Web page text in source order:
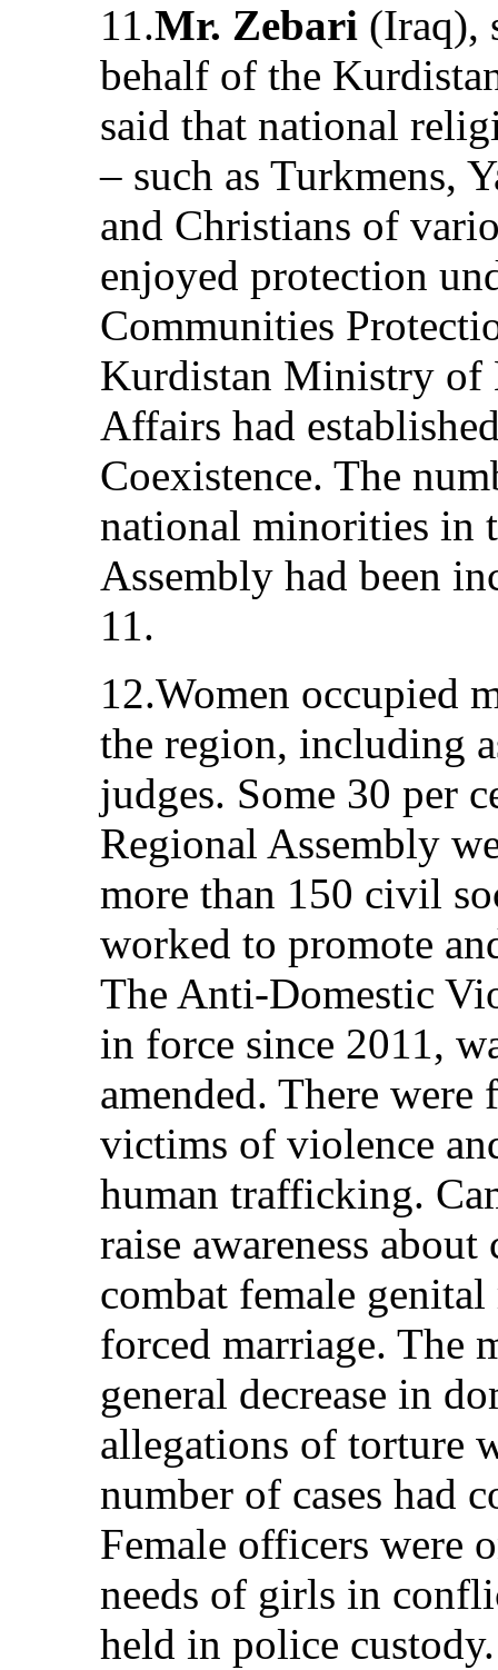
11.Mr. Zebari (Iraq),
behalf of the
said that national
– such as Turkmens,
and Christians of
enjoyed protection
Communities
Kurdistan Ministry of
Affairs had
Coexistence. The
national minorities in
Assembly had been
11.
12.Women occupied
the region, including
judges. Some 30 per
Regional Assembly
more than 150 civil
worked to promote
The Anti-Domestic
in force since 2011,
amended. There
victims of violence
human trafficking.
raise awareness
combat female
forced marriage. The
general decrease in
allegations of torture
number of cases had
Female officers were
needs of girls in
held in police custody.